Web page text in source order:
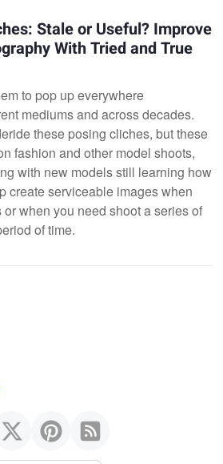
Stale or Useful? Improve
With Tried and True
to pop up everywhere
mediums and across decades.
these posing cliches, but these
fashion and other model shoots,
with new models still learning how
create serviceable images when
when you need shoot a series of
of time.